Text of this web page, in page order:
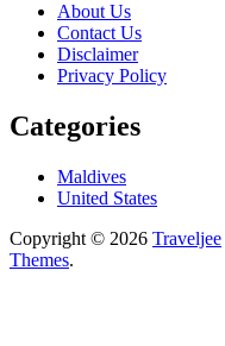
About Us
Contact Us
Disclaimer
Privacy Policy
Categories
Maldives
United States
Copyright © 2026 Traveljee
Themes.